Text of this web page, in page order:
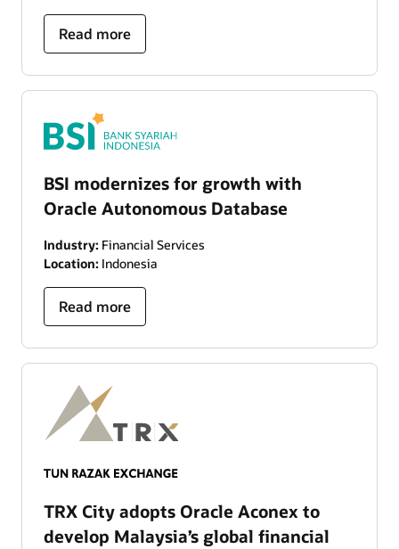
Read more
BSI modernizes for growth with
Oracle Autonomous Database
Industry: Financial Services
Location: Indonesia
Read more
TRX City adopts Oracle Aconex to
develop Malaysia’s global financial